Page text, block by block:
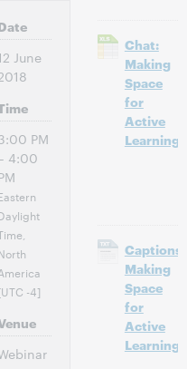
June
PM
4:00
-4]
Chat:
Making
Space
for
Active
Learning
Captions:
Making
Space
for
Active
Learning